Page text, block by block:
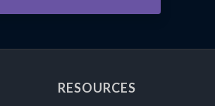
RESOURCES